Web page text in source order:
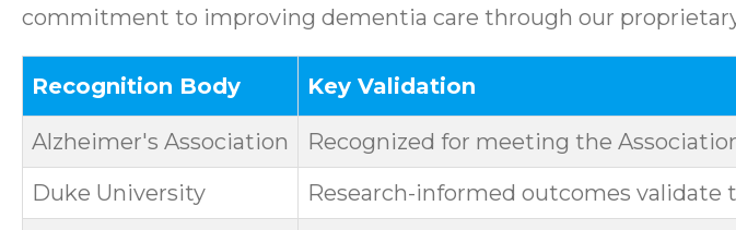
commitment to improving dementia care through our
Recognition Body Key Validation
Alzheimer's Association
Recognized for meeting the
Duke University
Research-informed outcomes validate